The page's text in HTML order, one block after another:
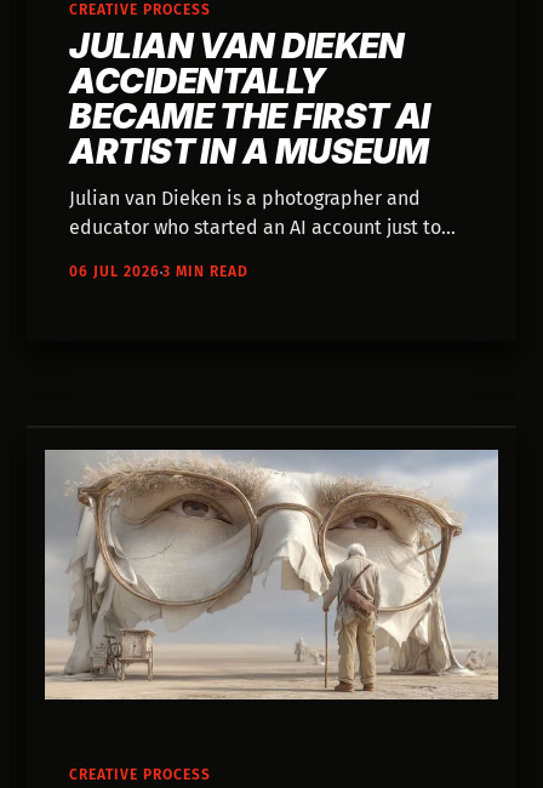
CREATIVE PROCESS
JULIAN VAN DIEKEN
ACCIDENTALLY
BECAME THE FIRST AI
ARTIST IN A MUSEUM
Julian van Dieken is a photographer and
educator who started an AI account just to
his image hanging in the Mauritshuis in place
06 JUL 20263 MIN READ
CREATIVE PROCESS